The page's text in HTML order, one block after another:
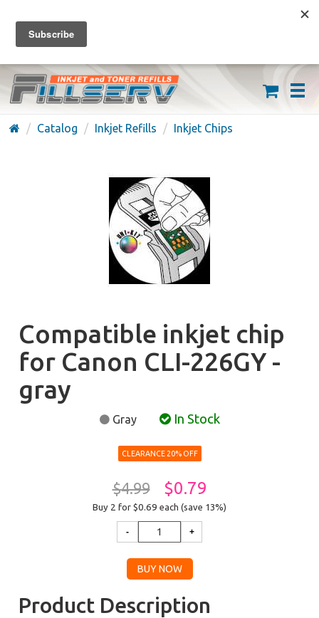
FREE SHIPPING ON ORDERS OVER $59
(626) 371-7790
Catalog Inkjet Refills Inkjet Chips
Compatible inkjet chip
for Canon CLI-226GY -
gray
Gray In Stock
CLEARANCE 20% OFF
$4.99 $0.79
Buy 2 for $0.69 each (save 13%)
Product Description